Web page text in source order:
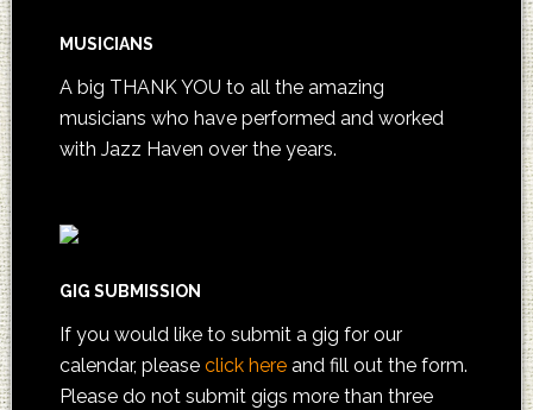
MUSICIANS
A big THANK YOU to all the amazing
musicians who have performed and worked
with Jazz Haven over the years.
GIG SUBMISSION
If you would like to submit a gig for our
calendar, please click hereand fill out the form.
Please do not submit gigs more than three